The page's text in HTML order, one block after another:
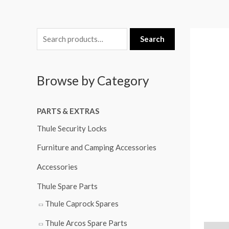
e
r
h
f
o
Search
Browse by Category
PARTS & EXTRAS
Thule Security Locks
Furniture and Camping Accessories
Accessories
Thule Spare Parts
Thule Caprock Spares
Thule Arcos Spare Parts